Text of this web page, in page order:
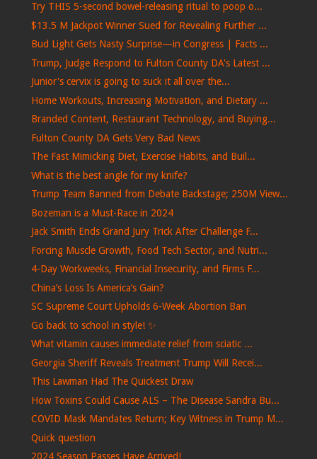
Try THIS 5-second bowel-releasing ritual to poop o...
$13.5 M Jackpot Winner Sued for Revealing Further ...
Bud Light Gets Nasty Surprise—in Congress | Facts ...
Trump, Judge Respond to Fulton County DA's Latest ...
Junior's cervix is ​​going to suck it all over the...
Home Workouts, Increasing Motivation, and Dietary ...
Branded Content, Restaurant Technology, and Buying...
Fulton County DA Gets Very Bad News
The Fast Mimicking Diet, Exercise Habits, and Buil...
What is the best angle for my knife?
Trump Team Banned from Debate Backstage; 250M View...
Bozeman is a Must-Race in 2024
Jack Smith Ends Grand Jury Trick After Challenge F...
Forcing Muscle Growth, Food Tech Sector, and Nutri...
4-Day Workweeks, Financial Insecurity, and Firms F...
China’s Loss Is America’s Gain?
SC Supreme Court Upholds 6-Week Abortion Ban
Go back to school in style! ✨
What vitamin causes immediate relief from sciatic ...
Georgia Sheriff Reveals Treatment Trump Will Recei...
This Lawman Had The Quickest Draw
How Toxins Could Cause ALS – The Disease Sandra Bu...
COVID Mask Mandates Return; Key Witness in Trump M...
Quick question
2024 Season Passes Have Arrived!